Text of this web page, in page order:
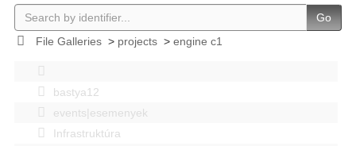
Go
File Galleries> projects> engine c1
bastya12
events|esemenyek
Infrastruktúra